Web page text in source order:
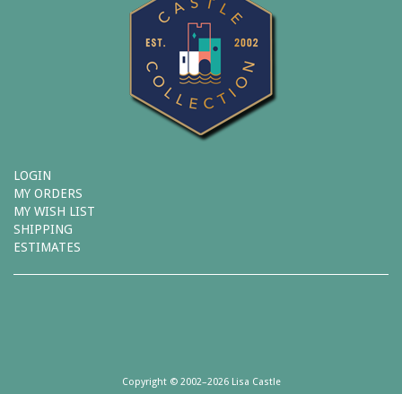
LOGIN
MY ORDERS
MY WISH LIST
SHIPPING
ESTIMATES
Copyright © 2002–2026 Lisa Castle